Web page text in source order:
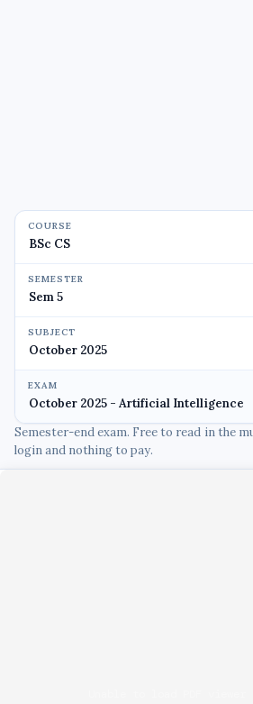
COURSE
SEMESTER
SUBJECT
EXAM
Semester-end exam. Free to read in the
login and nothing to pay.